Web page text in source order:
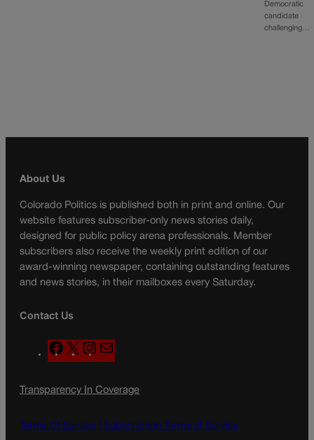
Democratic
candidate
challenging…
About Us
Colorado Politics is published both in print and online. Our
website features subscriber-only news stories daily,
designed for public policy arena professionals. Member
subscribers also receive the weekly print edition of our
award-winning newspaper, containing outstanding features
and news stories, in their mailboxes every Saturday.
Contact Us
F
a
e
o
X
n
t
g
a
l
Transparency In Coverage
Terms Of Service | Subscription Terms of Service